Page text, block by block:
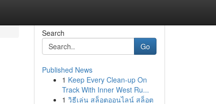
Search
Go
Published News
1 Keep Every Clean-up On
Track With Inner West Ru...
1 วิธีเล่น สล็อตออนไลน์ สล็อต